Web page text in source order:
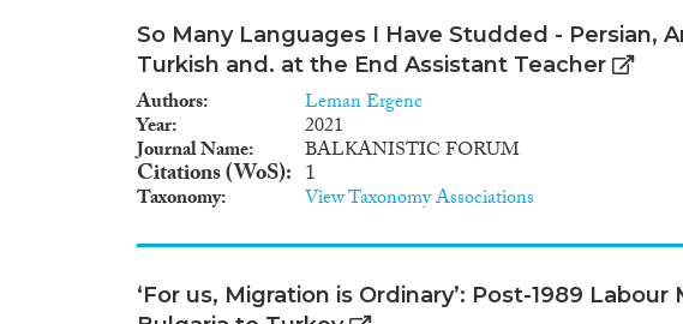
So Many Languages I Have Studded - Persian,
Turkish and. at the End Assistant Teacher
Authors Leman Ergenc
Year 2021
Journal Name BALKANISTIC FORUM
Citations (WoS) 1
Taxonomy View Taxonomy Associations
‘For us, Migration is Ordinary’: Post-1989